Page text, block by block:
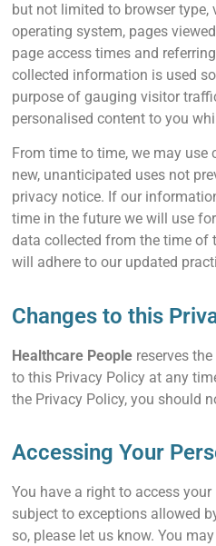
but not limited to browser type,
operating system, pages
page access times and
collected information is used
purpose of gauging visitor
personalised content to you
From time to time, we may
new, unanticipated uses not
privacy notice. If our
time in the future we will use
data collected from the time of
will adhere to our updated
Changes to this
Healthcare People reserves
to this Privacy Policy at any
the Privacy Policy, you should
Accessing Your
You have a right to access
subject to exceptions allowed
so, please let us know. You